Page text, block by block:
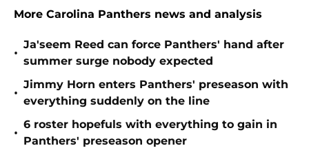
More Carolina Panthers news and analysis
•
Ja'seem Reed can force Panthers' hand after
summer surge nobody expected
•
Jimmy Horn enters Panthers' preseason with
everything suddenly on the line
•
6 roster hopefuls with everything to gain in
Panthers' preseason opener